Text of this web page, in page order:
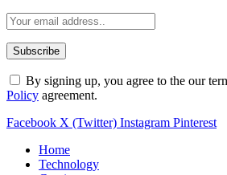
By signing up, you agree to the our
Policy agreement.
Facebook X (Twitter) Instagram Pinterest
Home
Technology